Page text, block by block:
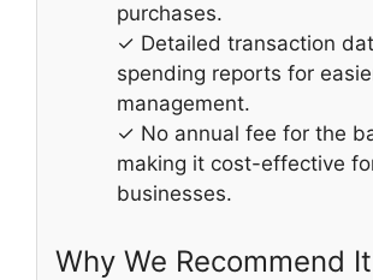
purchases.
✓ Detailed transaction
spending reports for
management.
✓ No annual fee for the
making it cost-effective
businesses.
Why We Recommend It